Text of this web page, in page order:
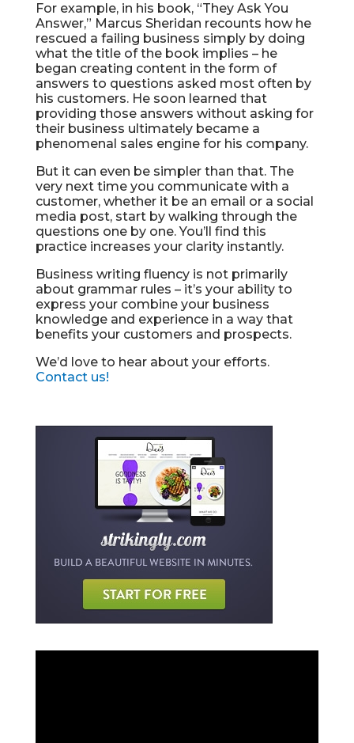
For example, in his book, “They Ask You
Answer,” Marcus Sheridan recounts how he
rescued a failing business simply by doing
what the title of the book implies – he
began creating content in the form of
answers to questions asked most often by
his customers. He soon learned that
providing those answers without asking for
their business ultimately became a
phenomenal sales engine for his company.
But it can even be simpler than that. The
very next time you communicate with a
customer, whether it be an email or a social
media post, start by walking through the
questions one by one. You’ll find this
practice increases your clarity instantly.
Business writing fluency is not primarily
about grammar rules – it’s your ability to
express your combine your business
knowledge and experience in a way that
benefits your customers and prospects.
We’d love to hear about your efforts.
Contact us!